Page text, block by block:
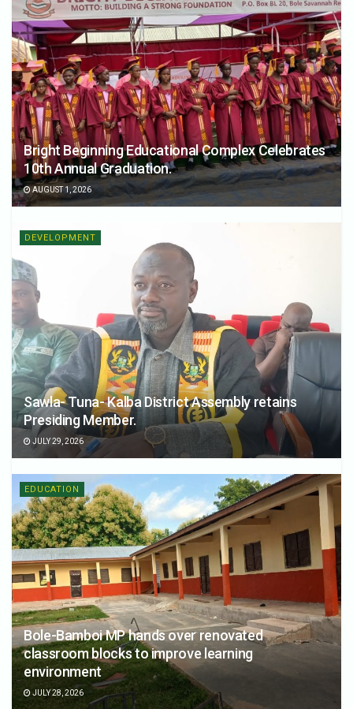
Bright Beginning Educational Complex Celebrates
10th Annual Graduation.
AUGUST 1, 2026
DEVELOPMENT
Sawla- Tuna- Kalba District Assembly retains
Presiding Member.
JULY 29, 2026
EDUCATION
Bole-Bamboi MP hands over renovated
classroom blocks to improve learning
environment
JULY 28, 2026